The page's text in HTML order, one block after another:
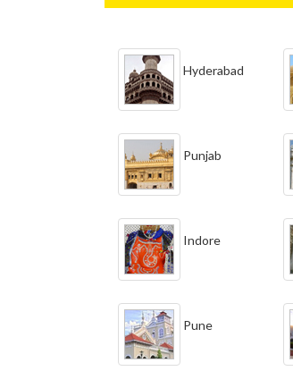
Hyderabad
Punjab
Indore
Pune